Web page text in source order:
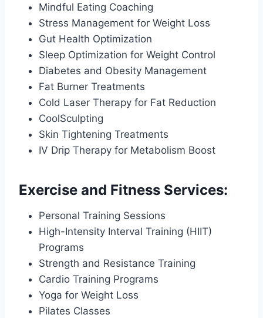
Mindful Eating Coaching
Stress Management for Weight Loss
Gut Health Optimization
Sleep Optimization for Weight Control
Diabetes and Obesity Management
Fat Burner Treatments
Cold Laser Therapy for Fat Reduction
CoolSculpting
Skin Tightening Treatments
IV Drip Therapy for Metabolism Boost
Exercise and Fitness Services:
Personal Training Sessions
High-Intensity Interval Training (HIIT)
Programs
Strength and Resistance Training
Cardio Training Programs
Yoga for Weight Loss
Pilates Classes